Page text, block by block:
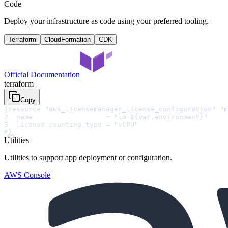
Code
Deploy your infrastructure as code using your preferred tooling.
Terraform CloudFormation CDK
Official Documentation
terraform
Copy
1 resource "aws_licensemanager_license_configuration"
2
  name                  = "lm-${var.environment}"
3
  license_counting_type = "vCPU"
4}
Utilities
Utilities to support app deployment or configuration.
AWS Console